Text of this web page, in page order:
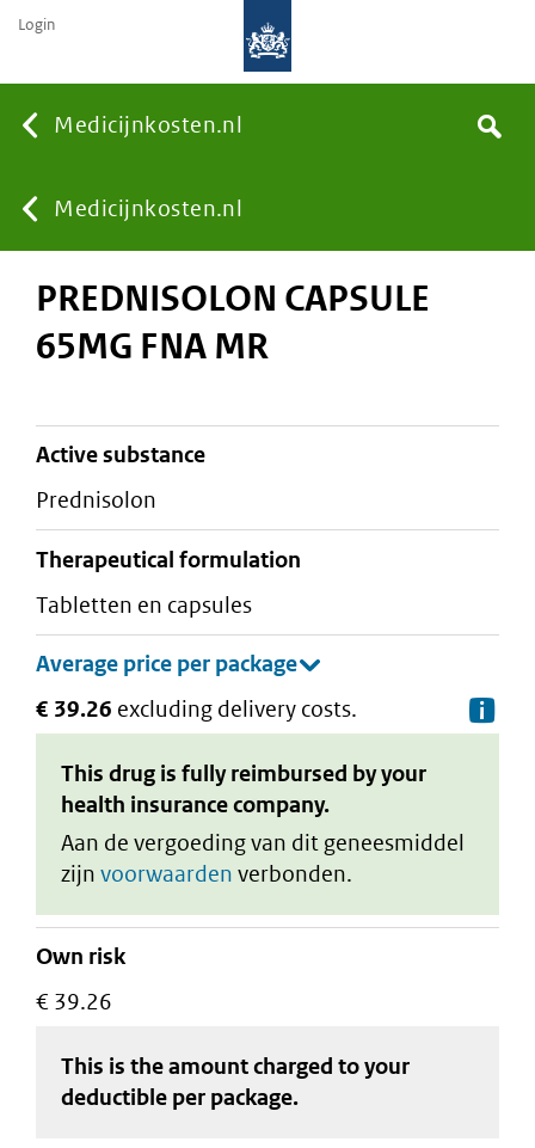
Medicijnkosten.nl
You
are
Medicijnkosten.nl
Search
Login
PREDNISOLON CAPSULE
65MG FNA MR
active substance
prednisolon
therapeutical formulation
tabletten en capsules
€ 39.26 excluding delivery costs.
This drug is fully reimbursed by your
health insurance company.
Aan de vergoeding van dit geneesmiddel
zijn voorwaarden verbonden.
Own risk
€ 39.26
This is the amount charged to your
deductible per package.